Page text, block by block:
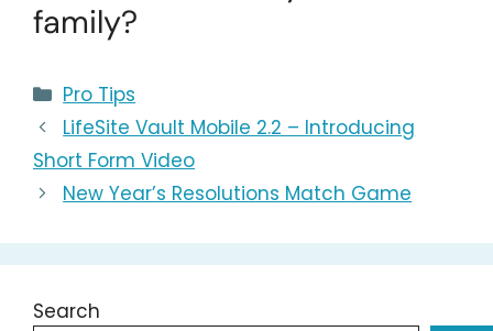
family?
Categories
Pro Tips
LifeSite Vault Mobile 2.2 – Introducing
Short Form Video
New Year’s Resolutions Match Game
Search